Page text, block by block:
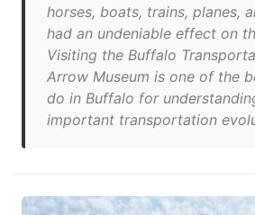
horses, boats, trains, planes,
had an undeniable effect on
Visiting the Buffalo
Arrow Museum is one of the
do in Buffalo for
important transportation